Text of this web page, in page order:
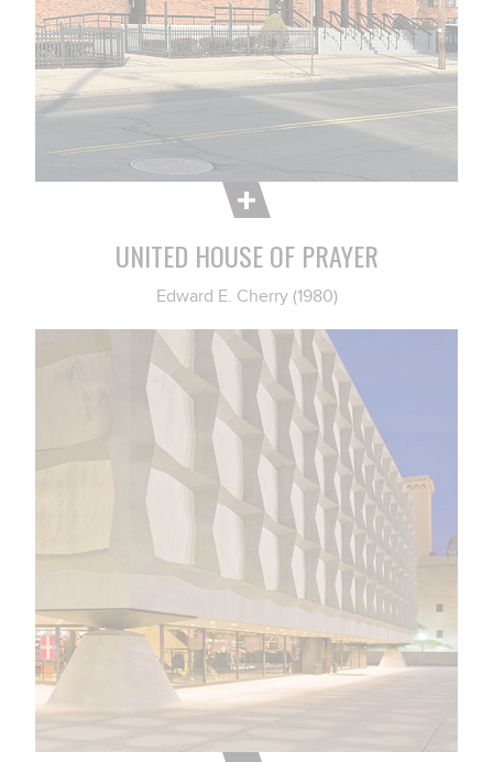
UNITED HOUSE OF PRAYER
Edward E. Cherry (1980)